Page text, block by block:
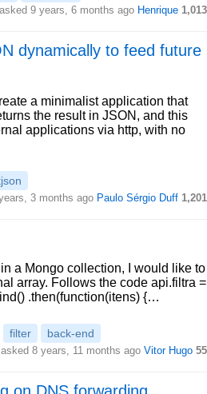
asked 9 years, 6 months ago Henrique 1,013
dynamically to feed future
a minimalist application that
the result in JSON, and this
applications via http, with no
3 months ago Paulo Sérgio Duff 1,201
in a Mongo collection, I would like to
array. Follows the code api.filtra =
.then(function(itens) {…
filter back-end
asked 8 years, 11 months ago Vitor Hugo 55